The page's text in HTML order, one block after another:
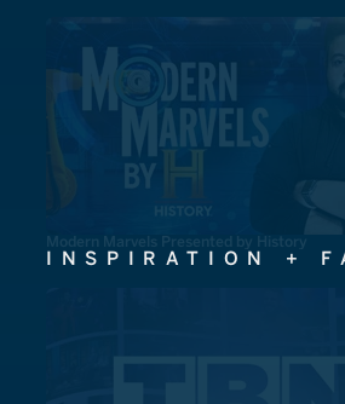
Modern Marvels Presented by History
INSPIRATION +